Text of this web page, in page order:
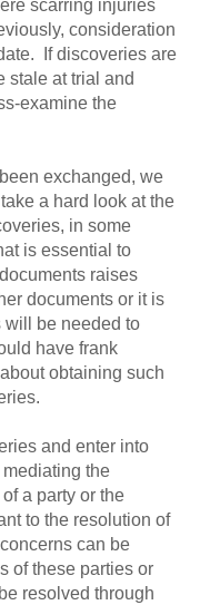
scarring injuries
consideration
If discoveries are
stale at trial and
examine the
exchanged, we
a hard look at the
in some
is essential to
raises
documents or it is
will be needed to
have frank
obtaining such
and enter into
the
a party or the
to the resolution of
can be
of these parties or
resolved through